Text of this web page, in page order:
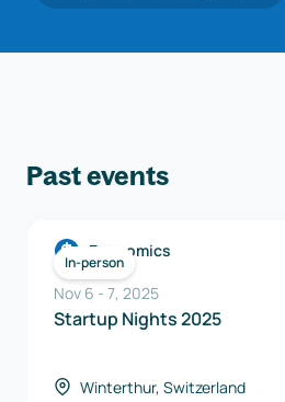
Past events
In-person
Economics
Nov 6 - 7, 2025
Startup Nights 2025
Winterthur, Switzerland